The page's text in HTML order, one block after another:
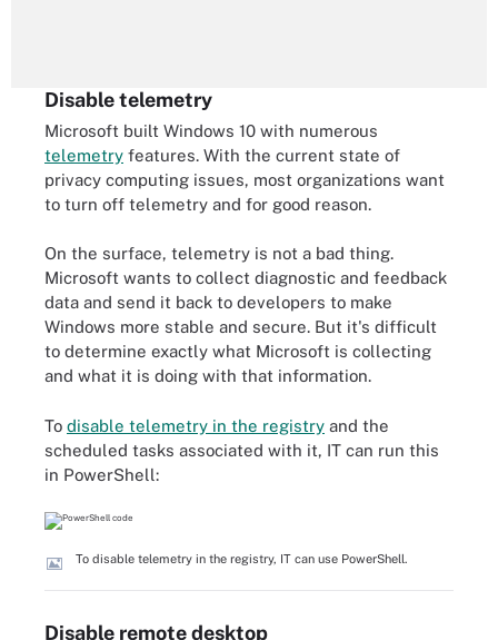
Disable telemetry
Microsoft built Windows 10 with numerous
telemetry features. With the current state of
privacy computing issues, most organizations want
to turn off telemetry and for good reason.
On the surface, telemetry is not a bad thing.
Microsoft wants to collect diagnostic and feedback
data and send it back to developers to make
Windows more stable and secure. But it's difficult
to determine exactly what Microsoft is collecting
and what it is doing with that information.
To disable telemetry in the registry and the
scheduled tasks associated with it, IT can run this
in PowerShell:
To disable telemetry in the registry, IT can use PowerShell.
Disable remote desktop